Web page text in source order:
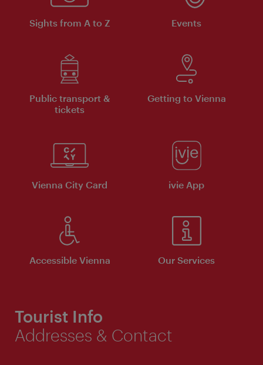
Sights from A to Z Events
Public transport &
tickets
Getting to Vienna
Vienna City Card ivie App
Accessible Vienna Our Services
Tourist Info
Addresses & Contact